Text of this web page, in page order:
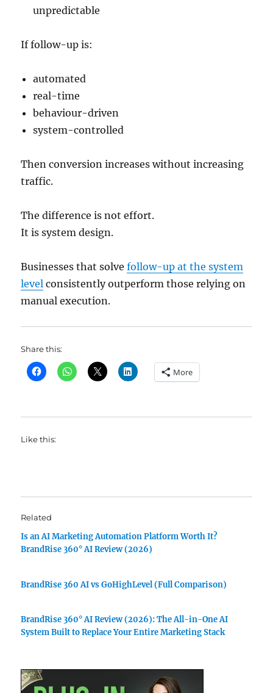
unpredictable
If follow-up is:
automated
real-time
behaviour-driven
system-controlled
Then conversion increases without increasing
traffic.
The difference is not effort.
It is system design.
Businesses that solvefollow-up at the system
level consistently outperform those relying on
manual execution.
Share this:
More
Like this:
Related
Is an AI Marketing Automation Platform Worth It?
BrandRise 360° AI Review (2026)
BrandRise 360 AI vs GoHighLevel (Full Comparison)
BrandRise 360° AI Review (2026): The All-in-One AI
System Built to Replace Your Entire Marketing Stack